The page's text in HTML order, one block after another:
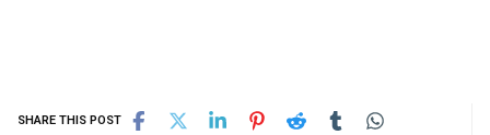
SHARE THIS POST